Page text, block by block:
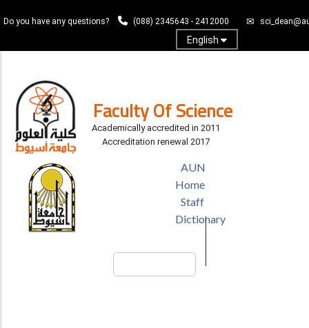
to
content
Do you have any questions? (088) 2345643 - 2412000
English
Faculty Of Science
Academically accredited in 2011
Accreditation renewal 2017
HEADER
MENU
AUN
Home
Staff
Dictionary